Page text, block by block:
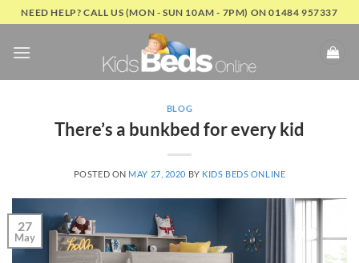
Skip
to
content
NEED HELP? CALL US (MON - SUN 10AM - 7PM) ON 01484 957337
BLOG
There’s a bunkbed for every kid
POSTED ON MAY 27, 2020 BY KIDS BEDS ONLINE
27
May